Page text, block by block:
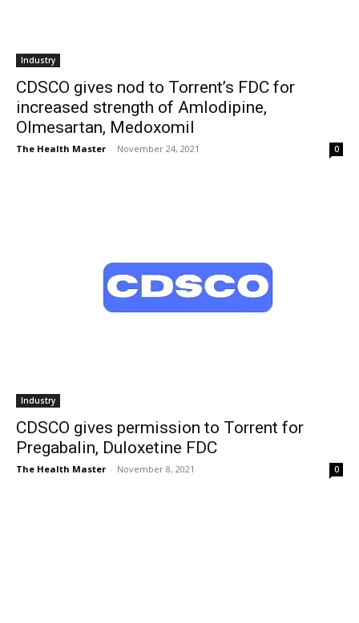
Industry
CDSCO gives nod to Torrent’s FDC for
increased strength of Amlodipine,
Olmesartan, Medoxomil
The Health Master - November 24, 2021 0
Industry
CDSCO gives permission to Torrent for
Pregabalin, Duloxetine FDC
The Health Master - November 8, 2021 0